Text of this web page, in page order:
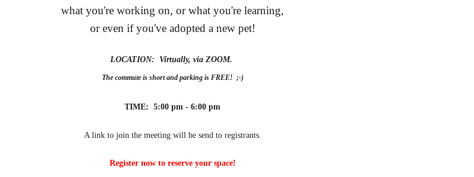
what you're working on, or what you're learning,
or even if you've adopted a new pet!
LOCATION: Virtually, via ZOOM.
The commute is short and parking is FREE! ;-)
TIME: 5:00 pm - 6:00 pm
A link to join the meeting will be send to registrants.
Register now to reserve your space!